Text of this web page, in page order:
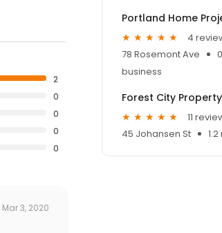
2
0
0
0
0
Mar 3, 2020
Portland Home
4
78 Rosemont Ave
business
Forest City
11
45 Johansen St